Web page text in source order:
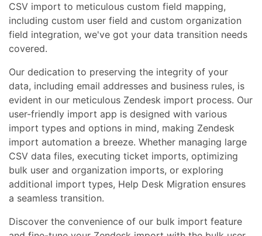
CSV import to meticulous custom field mapping,
including custom user field and custom organization
field integration, we've got your data transition needs
covered.
Our dedication to preserving the integrity of your
data, including email addresses and business rules, is
evident in our meticulous Zendesk import process. Our
user-friendly import app is designed with various
import types and options in mind, making Zendesk
import automation a breeze. Whether managing large
CSV data files, executing ticket imports, optimizing
bulk user and organization imports, or exploring
additional import types, Help Desk Migration ensures
a seamless transition.
Discover the convenience of our bulk import feature